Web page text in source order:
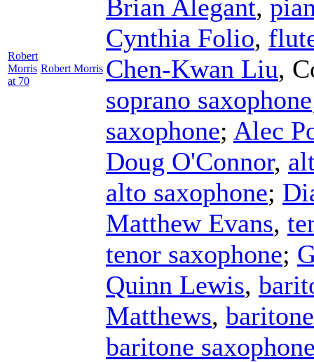
Robert
Morris
at 70
Robert Morris
Brian Alegant,
Cynthia Folio,
Chen-Kwan Liu,
soprano saxophone
saxophone; Alec
Doug O'Connor,
alto saxophone;
Matthew Evans,
tenor saxophone;
Quinn Lewis,
Matthews,
baritone